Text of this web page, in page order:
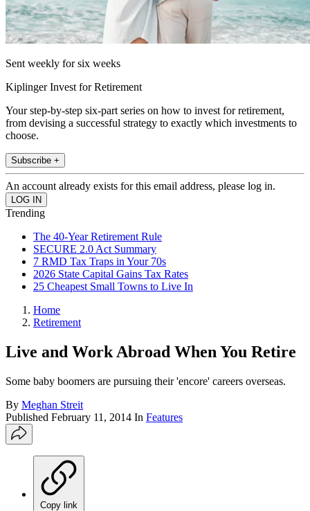
Sent weekly for six weeks
Kiplinger Invest for Retirement
Your step-by-step six-part series on how to invest for retirement,
from devising a successful strategy to exactly which investments to
choose.
Subscribe +
An account already exists for this email address, please log in.
Trending
The 40-Year Retirement Rule
SECURE 2.0 Act Summary
7 RMD Tax Traps in Your 70s
2026 State Capital Gains Tax Rates
25 Cheapest Small Towns to Live In
Home
Retirement
Live and Work Abroad When You Retire
Some baby boomers are pursuing their 'encore' careers overseas.
By Meghan Streit
Published February 11, 2014 In Features
Copy link